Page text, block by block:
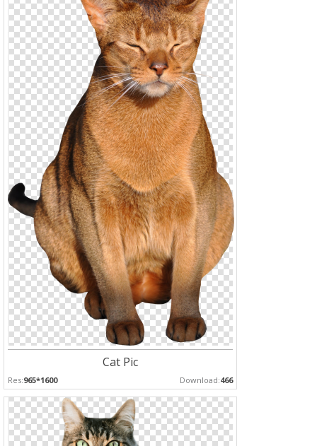
Cat Pic
Res:965*1600 Download:466